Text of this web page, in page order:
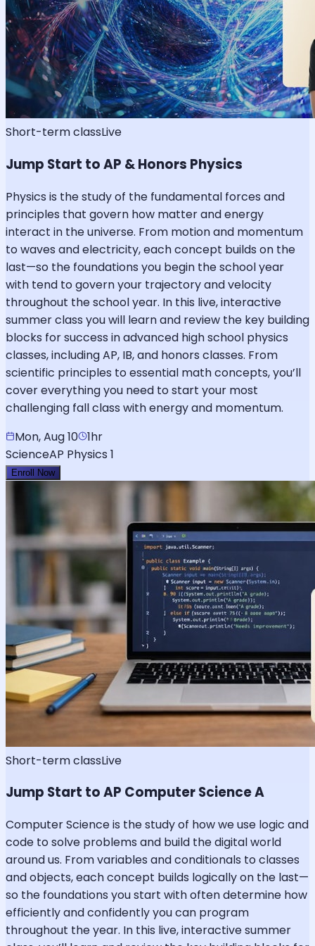
Short-term classLive
Jump Start to AP & Honors Physics
Physics is the study of the fundamental forces and
principles that govern how matter and energy
interact in the universe. From motion and momentum
to waves and electricity, each concept builds on the
last—so the foundations you begin the school year
with tend to govern your trajectory and velocity
throughout the school year. In this live, interactive
summer class you will learn and review the key building
blocks for success in advanced high school physics
classes, including AP, IB, and honors classes. From
scientific principles to essential math concepts, you’ll
cover everything you need to start your most
challenging fall class with energy and momentum.
Mon, Aug 10 1hr
ScienceAP Physics 1
Enroll Now
Short-term classLive
Jump Start to AP Computer Science A
Computer Science is the study of how we use logic and
code to solve problems and build the digital world
around us. From variables and conditionals to classes
and objects, each concept builds logically on the last—
so the foundations you start with often determine how
efficiently and confidently you can program
throughout the year. In this live, interactive summer